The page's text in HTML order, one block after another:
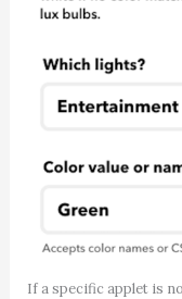
If a specific applet is